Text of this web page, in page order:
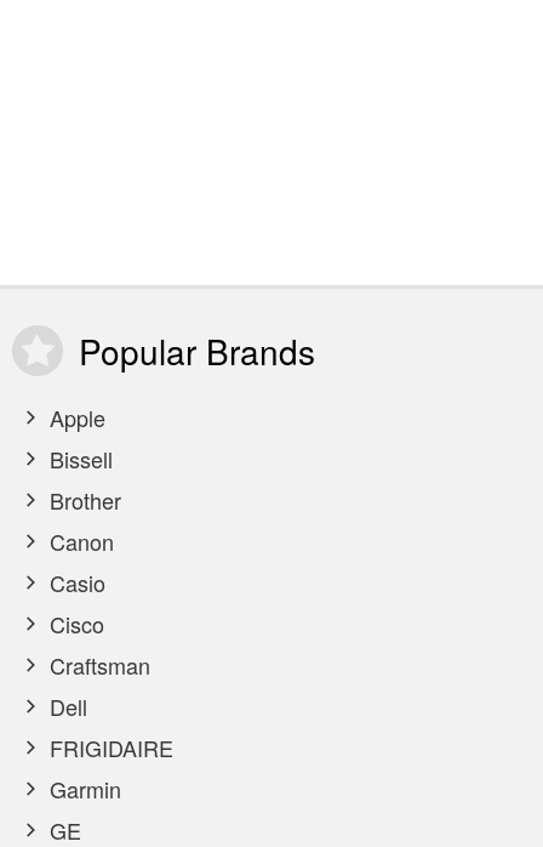
Popular Brands
Apple
Bissell
Brother
Canon
Casio
Cisco
Craftsman
Dell
FRIGIDAIRE
Garmin
GE